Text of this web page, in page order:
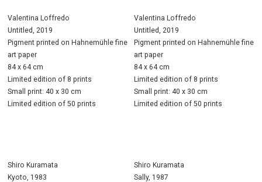
Valentina Loffredo
Untitled, 2019
Pigment printed on Hahnemühle fine
art paper
84 x 64 cm
Limited edition of 8 prints
Small print: 40 x 30 cm
Limited edition of 50 prints
Valentina Loffredo
Untitled, 2019
Pigment printed on Hahnemühle fine
art paper
84 x 64 cm
Limited edition of 8 prints
Small print: 40 x 30 cm
Limited edition of 50 prints
Shiro Kuramata
Kyoto, 1983
Shiro Kuramata
Sally, 1987